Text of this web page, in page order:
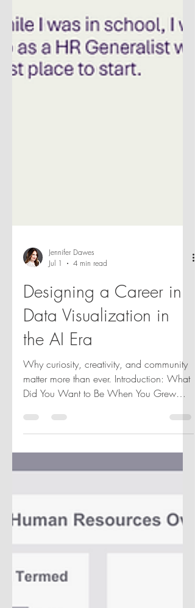
Jul 1
4 min read
Designing a Career in
Data Visualization in
the AI Era
Why curiosity, creativity, and community
Did You Want to Be When You Grew
Up? When I was growing up, I never
by curiosity, unexpected opportunities, a